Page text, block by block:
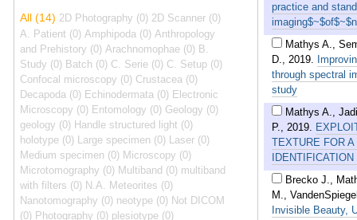
practice and
Mathys A.,
D., 2019.
through spectral
study
Mathys A.,
P., 2019.
TEXTURE FOR
Brecko J.,
M.,
Invisible Beauty,
All (14) 2D Photography (0) 2D Scanner (0)
A. Patient (0) Amphipoda (0) Anthropology
and Prehistory (0) Arachnomophae (0) B.
Study (0) Batch (0) C. Serie (0) C. Setup (0)
Confocal microscopy (0) Crustacea (0)
Decapoda (0) Echinodermata (0) Electronic
Microscopy (0) Entomology (0) Geology (0)
geology (0) Handle structured light (0)
holotype (0) Large specimen (0) Laser (0)
Medium specimen (0) Microscopy (0)
Microtomography (0) Multiband (0) multiband
with filters (0) N.A. Meteorites (0)
Nanotomography (0) neotype (0) Not DICOM
(0) Photography (0) plesiotype (0)